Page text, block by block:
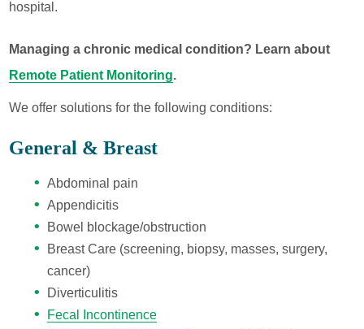
hospital.
Managing a chronic medical condition? Learn about
Remote Patient Monitoring.
We offer solutions for the following conditions:
General & Breast
Abdominal pain
Appendicitis
Bowel blockage/obstruction
Breast Care (screening, biopsy, masses, surgery,
cancer)
Diverticulitis
Fecal Incontinence